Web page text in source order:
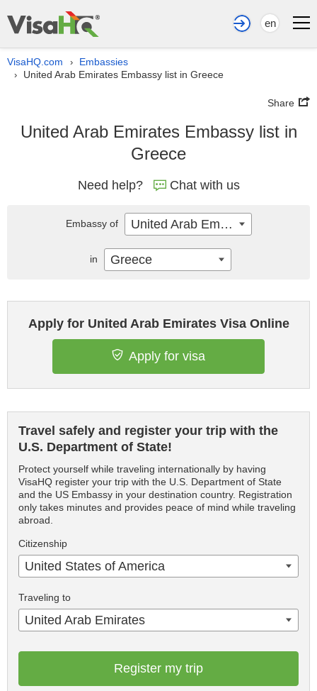
en
VisaHQ.com › Embassies
› United Arab Emirates Embassy list in Greece
Share
United Arab Emirates Embassy list in
Greece
Need help? Chat with us
Apply for United Arab Emirates Visa Online
Apply for visa
Travel safely and register your trip with the
U.S. Department of State!
Protect yourself while traveling internationally by having
VisaHQ register your trip with the U.S. Department of State
and the US Embassy in your destination country. Registration
only takes minutes and provides peace of mind while traveling
abroad.
Citizenship
United States of America
Traveling to
United Arab Emirates
Register my trip
Embassy of United Arab Emirates
in Greece